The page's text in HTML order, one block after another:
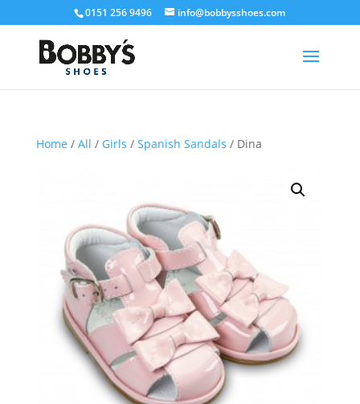
0151 256 9496 info@bobbysshoes.com
Home/ All / Girls / Spanish Sandals / Dina